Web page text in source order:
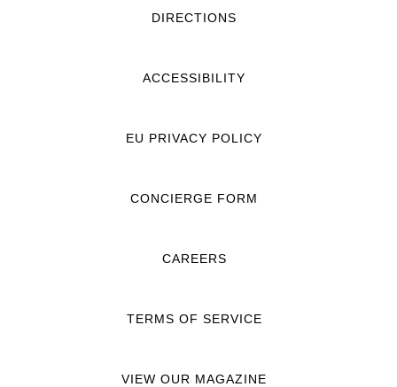
DIRECTIONS
ACCESSIBILITY
EU PRIVACY POLICY
CONCIERGE FORM
CAREERS
TERMS OF SERVICE
VIEW OUR MAGAZINE